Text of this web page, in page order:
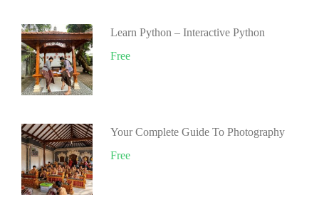
Learn Python – Interactive Python
Free
Your Complete Guide To Photography
Free